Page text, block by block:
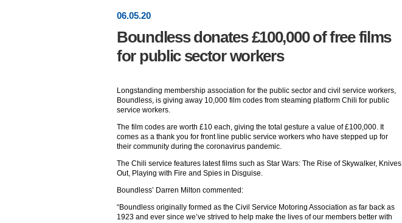
06.05.20
Boundless donates £100,000 of free films
for public sector workers
Longstanding membership association for the public sector and civil service workers,
Boundless, is giving away 10,000 film codes from steaming platform Chili for public
service workers.
The film codes are worth £10 each, giving the total gesture a value of £100,000. It
comes as a thank you for front line public service workers who have stepped up for
their community during the coronavirus pandemic.
The Chili service features latest films such as Star Wars: The Rise of Skywalker, Knives
Out, Playing with Fire and Spies in Disguise.
Boundless’ Darren Milton commented:
“Boundless originally formed as the Civil Service Motoring Association as far back as
1923 and ever since we’ve strived to help make the lives of our members better with